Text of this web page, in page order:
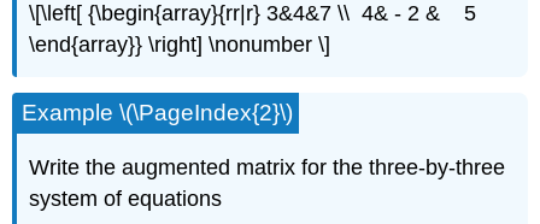
\[\left[ {\begin{array}{rr|r} 3&4&7 \\ 4& - 2 & 5
\end{array}} \right] \nonumber \]
Example \(\PageIndex{2}\)
Write the augmented matrix for the three-by-three
system of equations